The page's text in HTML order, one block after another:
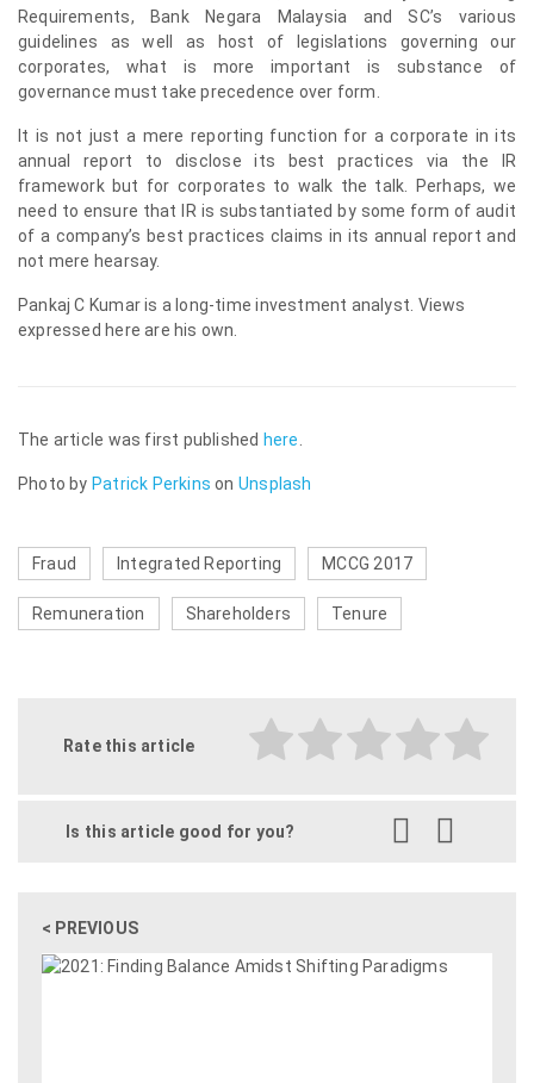
Requirements, Bank Negara Malaysia and SC’s various
guidelines as well as host of legislations governing our
corporates, what is more important is substance of
governance must take precedence over form.
It is not just a mere reporting function for a corporate in its
annual report to disclose its best practices via the IR
framework but for corporates to walk the talk. Perhaps, we
need to ensure that IR is substantiated by some form of audit
of a company’s best practices claims in its annual report and
not mere hearsay.
Pankaj C Kumar is a long-time investment analyst. Views
expressed here are his own.
The article was first published here
Photo by Patrick Perkins on Unsplash
Fraud Integrated Reporting MCCG 2017
Remuneration Shareholders Tenure
Rate this article
Is this article good for you?
< PREVIOUS